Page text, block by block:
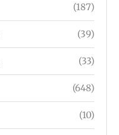
(187)
(39)
(33)
(648)
(10)